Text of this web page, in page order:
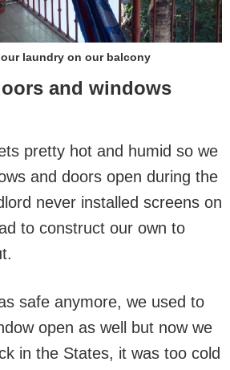
laundry on our balcony
and windows
pretty hot and humid so we
and doors open during the
never installed screens on
to construct our own to
safe anymore, we used to
open as well but now we
in the States, it was too cold